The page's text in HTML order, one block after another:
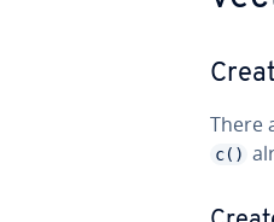
There
c()